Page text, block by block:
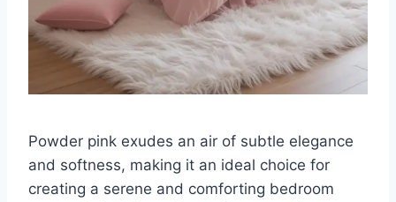
Powder pink exudes an air of subtle elegance
and softness, making it an ideal choice for
creating a serene and comforting bedroom